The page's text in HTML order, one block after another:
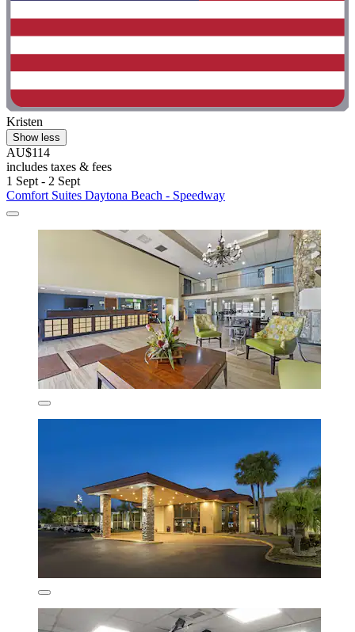
Kristen
Show less
AU$114
includes taxes & fees
1 Sept - 2 Sept
Comfort Suites Daytona Beach - Speedway